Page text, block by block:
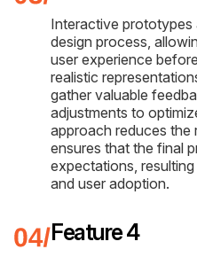
Interactive
design process,
user experience
realistic
gather valuable
adjustments to
approach reduces the
ensures that the final
expectations,
and user adoption.
Feature 4